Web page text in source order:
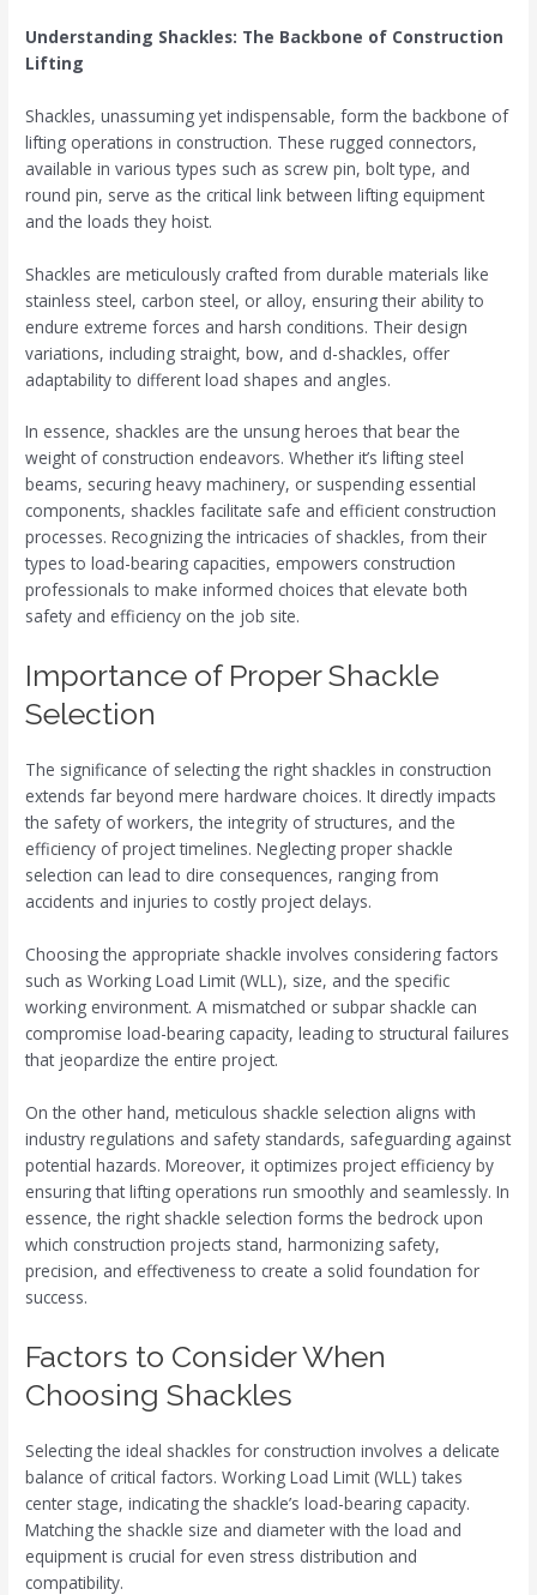
Understanding Shackles: The Backbone of Construction
Lifting
Shackles, unassuming yet indispensable, form the backbone of
lifting operations in construction. These rugged connectors,
available in various types such as screw pin, bolt type, and
round pin, serve as the critical link between lifting equipment
and the loads they hoist.
Shackles are meticulously crafted from durable materials like
stainless steel, carbon steel, or alloy, ensuring their ability to
endure extreme forces and harsh conditions. Their design
variations, including straight, bow, and d-shackles, offer
adaptability to different load shapes and angles.
In essence, shackles are the unsung heroes that bear the
weight of construction endeavors. Whether it’s lifting steel
beams, securing heavy machinery, or suspending essential
components, shackles facilitate safe and efficient construction
processes. Recognizing the intricacies of shackles, from their
types to load-bearing capacities, empowers construction
professionals to make informed choices that elevate both
safety and efficiency on the job site.
Importance of Proper Shackle
Selection
The significance of selecting the right shackles in construction
extends far beyond mere hardware choices. It directly impacts
the safety of workers, the integrity of structures, and the
efficiency of project timelines. Neglecting proper shackle
selection can lead to dire consequences, ranging from
accidents and injuries to costly project delays.
Choosing the appropriate shackle involves considering factors
such as Working Load Limit (WLL), size, and the specific
working environment. A mismatched or subpar shackle can
compromise load-bearing capacity, leading to structural failures
that jeopardize the entire project.
On the other hand, meticulous shackle selection aligns with
industry regulations and safety standards, safeguarding against
potential hazards. Moreover, it optimizes project efficiency by
ensuring that lifting operations run smoothly and seamlessly. In
essence, the right shackle selection forms the bedrock upon
which construction projects stand, harmonizing safety,
precision, and effectiveness to create a solid foundation for
success.
Factors to Consider When
Choosing Shackles
Selecting the ideal shackles for construction involves a delicate
balance of critical factors. Working Load Limit (WLL) takes
center stage, indicating the shackle’s load-bearing capacity.
Matching the shackle size and diameter with the load and
equipment is crucial for even stress distribution and
compatibility.